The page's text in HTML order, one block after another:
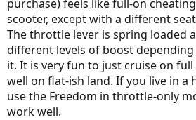
purchase) feels like full-on
scooter, except with a different
The throttle lever is spring loaded
different levels of boost
it. It is very fun to just cruise on
well on flat-ish land. If you live in a
use the Freedom in throttle-only
work well.